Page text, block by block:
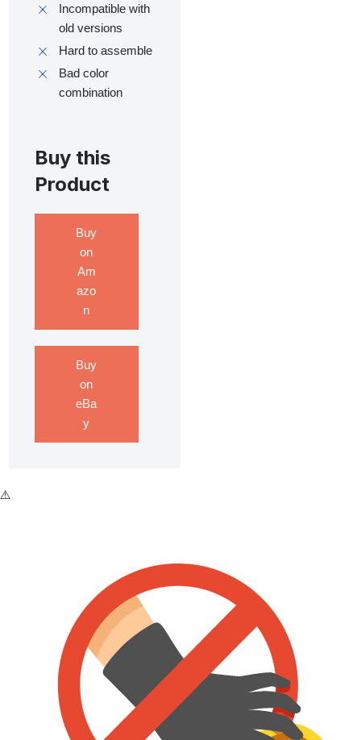
Incompatible with
old versions
Hard to assemble
Bad color
combination
Buy this
Product
Buy
on
Am
azo
n
Buy
on
eBa
y